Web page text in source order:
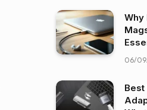
Why
06/
Best